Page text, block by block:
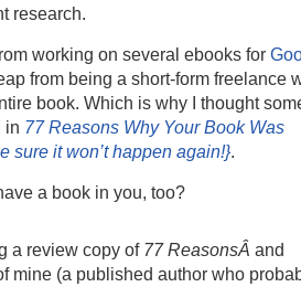
research.
working on several ebooks for
from being a short-form freelance
book. Which is why I thought
in 77 Reasons Why Your Book Was
sure it won’t happen again!}.
a book in you, too?
a review copy of 77 ReasonsÂ and
mine (a published author who